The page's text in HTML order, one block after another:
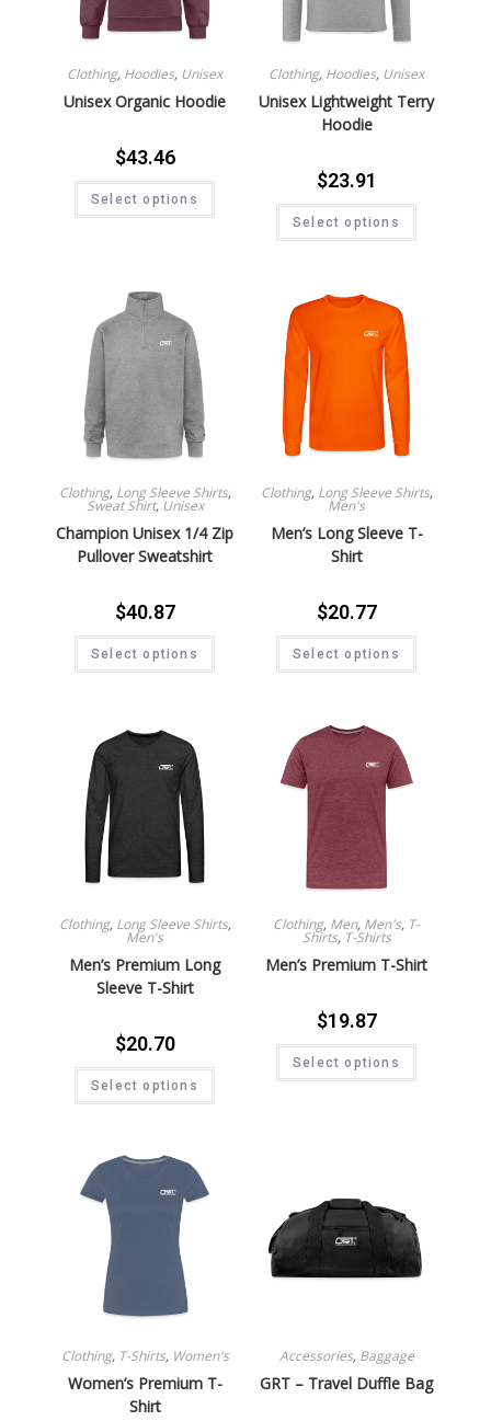
Clothing, Hoodies, Unisex
Unisex Organic Hoodie
$43.46
Select options
Clothing, Hoodies, Unisex
Unisex Lightweight Terry
Hoodie
$23.91
Select options
Clothing, Long Sleeve Shirts,
Sweat Shirt, Unisex
Champion Unisex 1/4 Zip
Pullover Sweatshirt
$40.87
Select options
Clothing, Long Sleeve Shirts,
Men's
Men’s Long Sleeve T-
Shirt
$20.77
Select options
Clothing, Long Sleeve Shirts,
Men's
Men’s Premium Long
Sleeve T-Shirt
$20.70
Select options
Clothing, Men, Men's, T-
Shirts, T-Shirts
Men’s Premium T-Shirt
$19.87
Select options
Clothing, T-Shirts, Women's
Women’s Premium T-
Shirt
Accessories, Baggage
GRT – Travel Duffle Bag